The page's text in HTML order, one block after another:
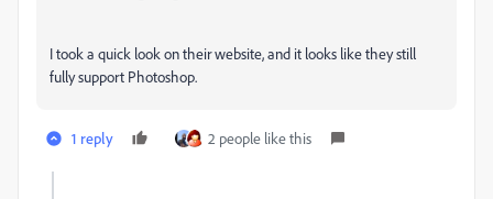
I took a quick look on their website, and it looks like they still
fully support Photoshop.
1 reply 2 people like this